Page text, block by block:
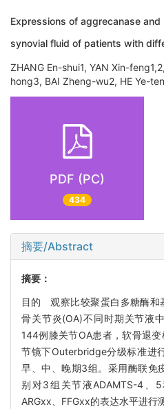
Expressions of aggrecanase
synovial fluid of patients with
ZHANG En-shui1, YAN Xin-
hong3, BAI Zheng-wu2, HE Ye-
PDF (PC)
434
摘要/Abstract
摘要：
目的 观察比较聚蛋白多糖酶和
骨关节炎(OA)不同时期关节液
144例膝关节OA患者，软骨退
节镜下Outerbridge分级标准进
早、中、晚期3组。采用酶联免
别对3组关节液ADAMTS-4、
ARGxx、FFGxx的表达水平进